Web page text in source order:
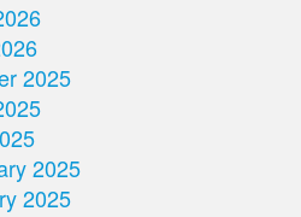
2025
2025
2025